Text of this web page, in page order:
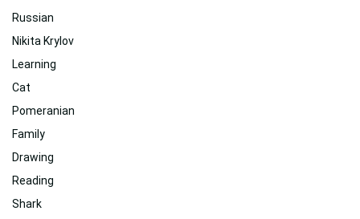
Russian
Nikita Krylov
Learning
Cat
Pomeranian
Family
Drawing
Reading
Shark